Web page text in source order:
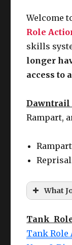
Welcome
Role
skills
longer
access to
Dawntrail
Rampart,
What
Tank
Tank Role